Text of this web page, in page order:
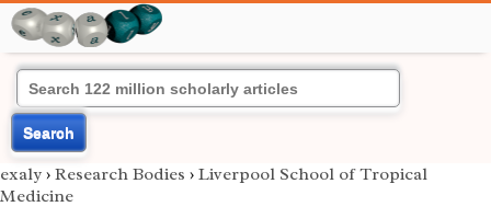
Search
exaly › Research Bodies › Liverpool School of Tropical
Medicine